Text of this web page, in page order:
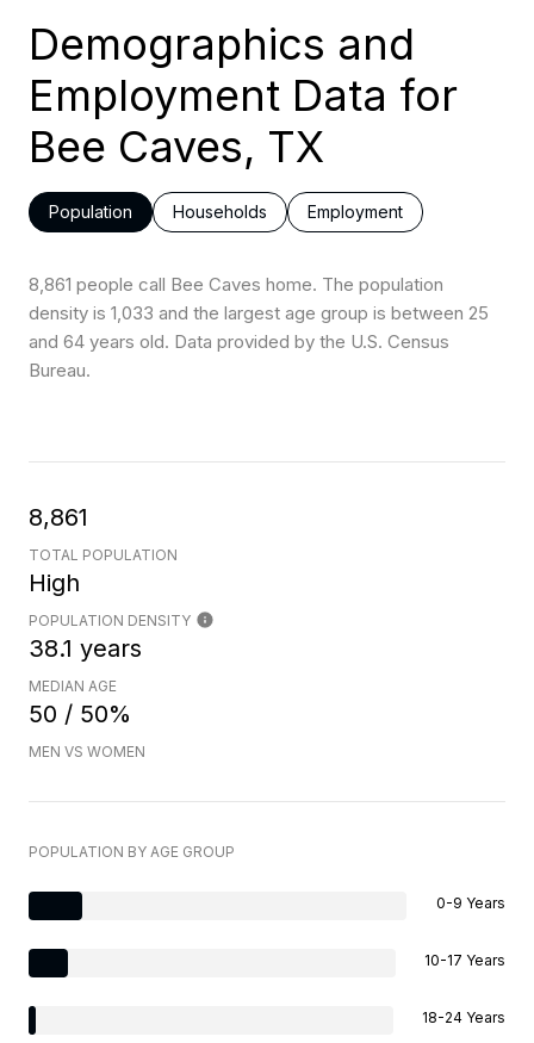
Demographics and
Employment Data for
Bee Caves, TX
Population Households Employment
8,861 people call Bee Caves home. The population
density is 1,033 and the largest age group is between 25
and 64 years old. Data provided by the U.S. Census
Bureau.
8,861
TOTAL POPULATION
High
POPULATION DENSITY
38.1 years
MEDIAN AGE
50 / 50%
MEN VS WOMEN
POPULATION BY AGE GROUP
0-9 Years
10-17 Years
18-24 Years